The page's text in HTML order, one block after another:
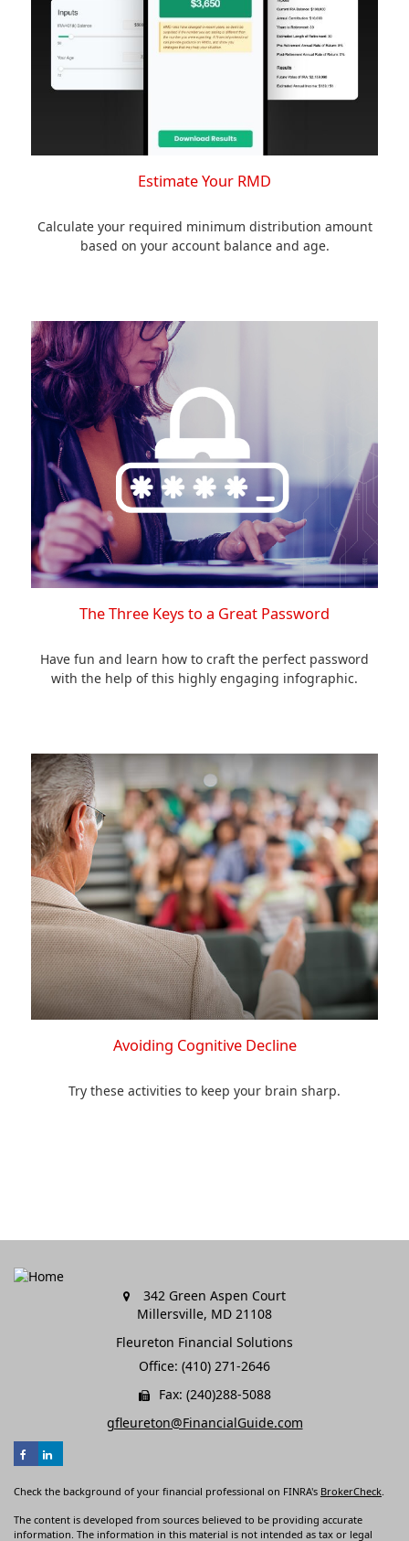
Estimate Your RMD
Calculate your required minimum distribution amount
based on your account balance and age.
The Three Keys to a Great Password
Have fun and learn how to craft the perfect password
with the help of this highly engaging infographic.
Avoiding Cognitive Decline
Try these activities to keep your brain sharp.
342 Green Aspen Court
Millersville, MD 21108
Fleureton Financial Solutions
Office: (410) 271-2646
Fax: (240)288-5088
gfleureton@FinancialGuide.com
Check the background of your financial professional on FINRA's BrokerCheck
The content is developed from sources believed to be providing accurate
information. The information in this material is not intended as tax or legal